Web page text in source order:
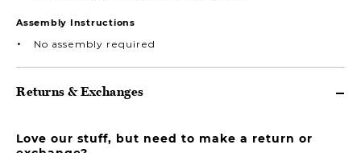
Assembly Instructions
No assembly required
Returns & Exchanges
Love our stuff, but need to make a return or